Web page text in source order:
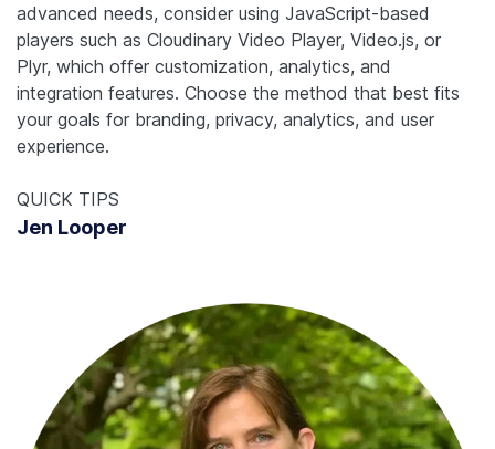
advanced needs, consider using JavaScript-based
players such as Cloudinary Video Player, Video.js, or
Plyr, which offer customization, analytics, and
integration features. Choose the method that best fits
your goals for branding, privacy, analytics, and user
experience.
QUICK TIPS
Jen Looper